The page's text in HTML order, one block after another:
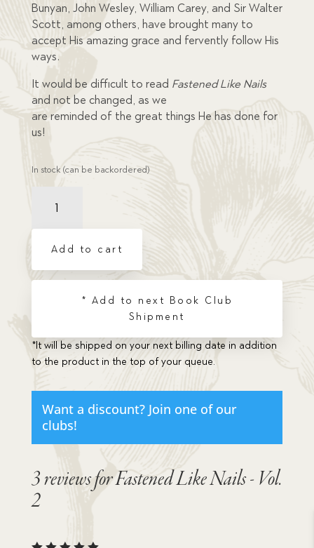
Bunyan, John Wesley, William Carey, and Sir Walter
Scott, among others, have brought many to
accept His amazing grace and fervently follow His
ways.
It would be difficult to read Fastened Like Nails
and not be changed, as we
are reminded of the great things He has done for
us!
In stock (can be backordered)
Nails
2
Add to cart
* Add to next Book Club
Shipment
*It will be shipped on your next billing date in addition
to the product in the top of your queue.
Want a discount? Join one of our
clubs!
3 reviews forFastened Like Nails - Vol.
2